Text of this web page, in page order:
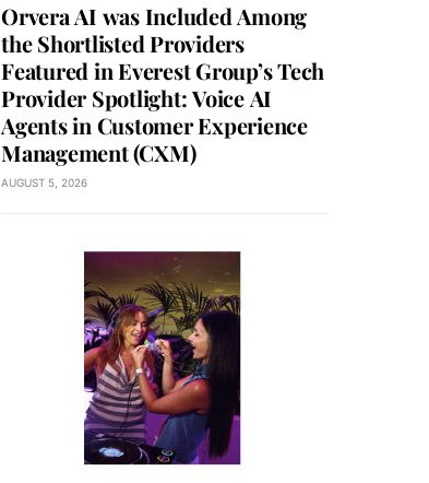
Orvera AI was Included Among
the Shortlisted Providers
Featured in Everest Group’s Tech
Provider Spotlight: Voice AI
Agents in Customer Experience
Management (CXM)
AUGUST 5, 2026